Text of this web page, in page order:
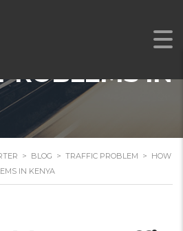
IN
> BLOG > TRAFFIC PROBLEM > HOW
IN KENYA